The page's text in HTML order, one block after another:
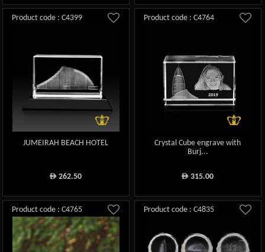
Product code : C4399
JUMEIRAH BEACH HOTEL
ê 262.50
Product code : C4764
Crystal Cube engrave with
Burj...
ê 315.00
Product code : C4765 Product code : C4835